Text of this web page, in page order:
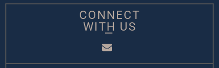
CONNECT
WITH US
Email